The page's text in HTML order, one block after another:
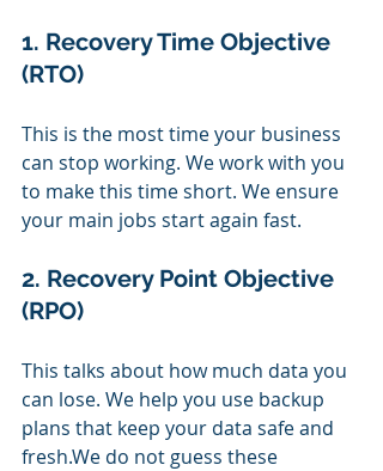
1. Recovery Time Objective
(RTO)
This is the most time your business
can stop working. We work with you
to make this time short. We ensure
your main jobs start again fast.
2. Recovery Point Objective
(RPO)
This talks about how much data you
can lose. We help you use backup
plans that keep your data safe and
fresh.We do not guess these